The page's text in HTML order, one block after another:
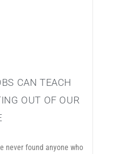
CAN TEACH
OUT OF OUR
never found anyone who